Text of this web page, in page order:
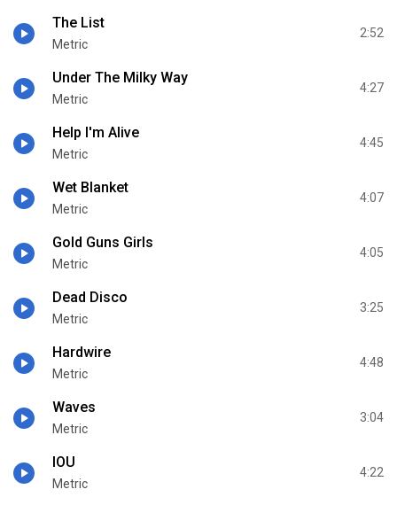
The List
Metric
2:52
Under The Milky Way
Metric
4:27
Help I'm Alive
Metric
4:45
Wet Blanket
Metric
4:07
Gold Guns Girls
Metric
4:05
Dead Disco
Metric
3:25
Hardwire
Metric
4:48
Waves
Metric
3:04
IOU
Metric
4:22